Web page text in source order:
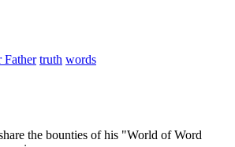
Father truth words
the bounties of his "World of Word